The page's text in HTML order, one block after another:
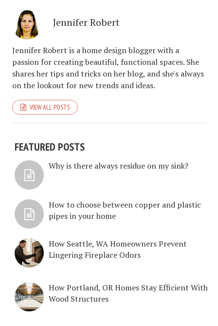
Jennifer Robert
Jennifer Robert is a home design blogger with a
passion for creating beautiful, functional spaces. She
shares her tips and tricks on her blog, and she's always
on the lookout for new trends and ideas.
VIEW ALL POSTS
FEATURED POSTS
Why is there always residue on my sink?
How to choose between copper and plastic
pipes in your home
How Seattle, WA Homeowners Prevent
Lingering Fireplace Odors
How Portland, OR Homes Stay Efficient With
Wood Structures